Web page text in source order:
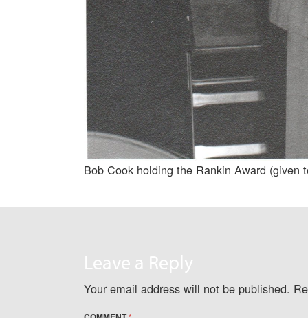
Bob Cook holding the Rankin Award (given
Leave a Reply
Your email address will not be published.